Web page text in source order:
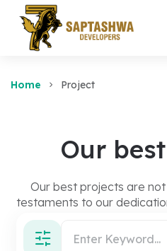
Home Project
Our
Our best projects are
testaments to our